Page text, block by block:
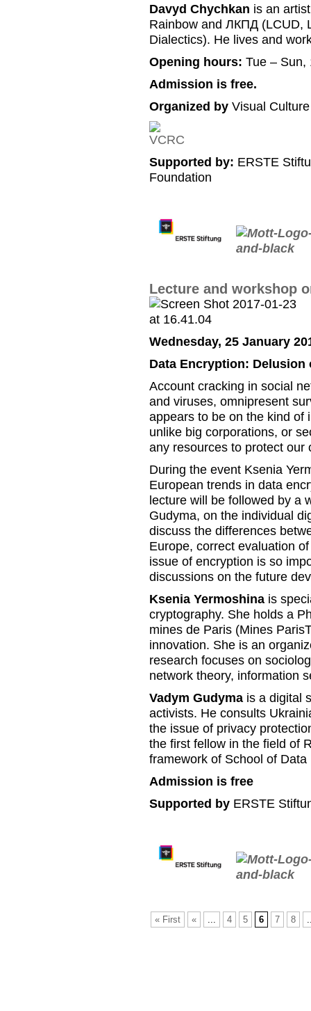
Davyd Chychkan is an
Rainbow and ЛКПД (LCUD,
Dialectics). He lives and
Opening hours: Tue – Sun,
Admission is free.
Organized by Visual
Supported by: ERSTE
Foundation
Lecture and workshop
Wednesday, 25 January
Data Encryption:
Account cracking in social
and viruses, omnipresent
appears to be on the kind of
unlike big corporations, or
any resources to protect our
During the event Ksenia
European trends in data
lecture will be followed by a
Gudyma, on the individual
discuss the differences
Europe, correct evaluation
issue of encryption is so
discussions on the future
Ksenia Yermoshina is
cryptography. She holds a
mines de Paris (Mines
innovation. She is an
research focuses on
network theory, information
Vadym Gudyma is a digital
activists. He consults
the issue of privacy
the first fellow in the field of
framework of School of
Admission is free
Supported by ERSTE
« First « ... 4 5 6 7 8